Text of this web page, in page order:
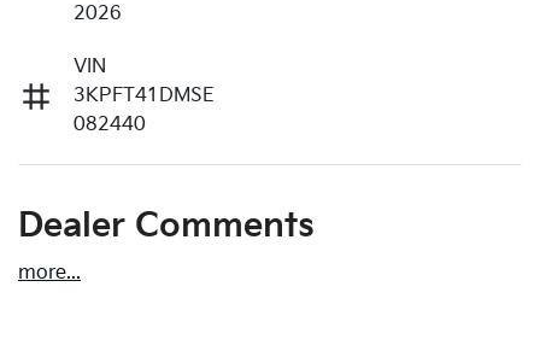
2026
VIN
3KPFT41DMSE
082440
Dealer Comments
more...